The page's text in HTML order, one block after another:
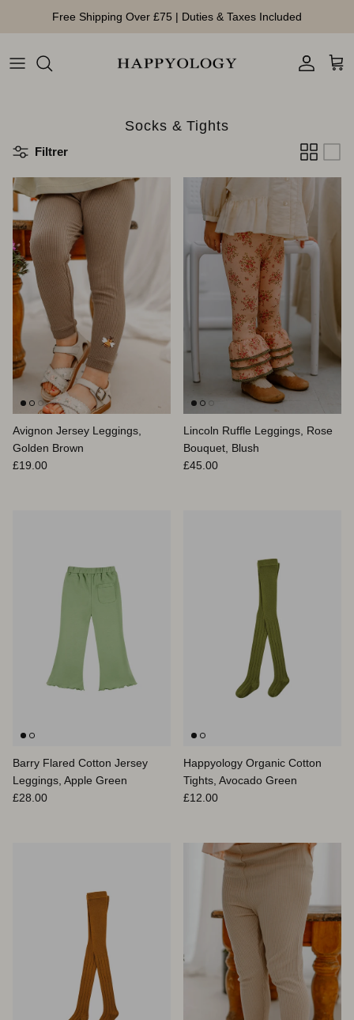
Free Shipping Over £75 | Duties & Taxes Included
Compte
Socks & Tights
Filtrer
Avignon Jersey Leggings,
Golden Brown
Prix habituel
£19.00
Lincoln Ruffle Leggings, Rose
Bouquet, Blush
Prix habituel
£45.00
Barry Flared Cotton Jersey
Leggings, Apple Green
Prix habituel
£28.00
Happyology Organic Cotton
Tights, Avocado Green
Prix habituel
£12.00